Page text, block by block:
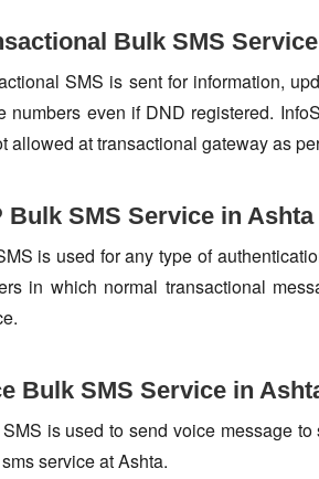
Bulk SMS
SMS is sent for information,
numbers even if DND registered.
allowed at transactional gateway as
Bulk SMS Service in Ashta
is used for any type of
in which normal transactional
Bulk SMS Service in
is used to send voice message
service at Ashta.